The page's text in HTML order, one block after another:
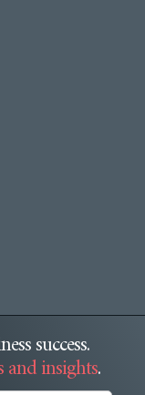
success.
and insights.